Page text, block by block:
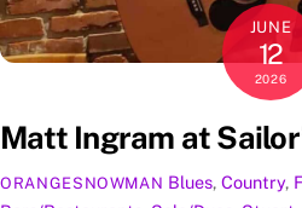
JUNE
12
2026
Matt Ingram at
ORANGESNOWMAN Blues,Country,